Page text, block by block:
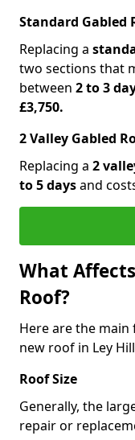
Standard Gabled
Replacing a
two sections that
between 2 to 3
£3,750.
2 Valley Gabled
Replacing a 2
to 5 daysand
What
Roof?
Here are the
new roof in Ley
Roof Size
Generally, the
repair or